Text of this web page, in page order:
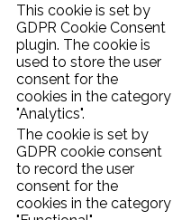
This cookie is set by
GDPR Cookie Consent
plugin. The cookie is
used to store the user
consent for the
cookies in the category
"Analytics".
The cookie is set by
GDPR cookie consent
to record the user
consent for the
cookies in the category